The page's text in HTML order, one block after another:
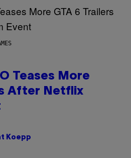
Teases More
After Netflix
Koepp